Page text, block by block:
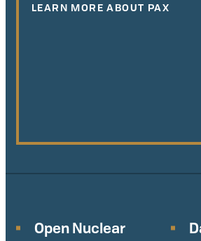
LEARN MORE ABOUT PAX
Open Nuclear